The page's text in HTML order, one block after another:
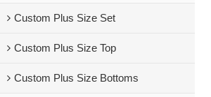
Custom Plus Size Set
Custom Plus Size Top
Custom Plus Size Bottoms